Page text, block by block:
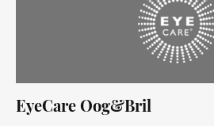
EyeCare Oog&Bril